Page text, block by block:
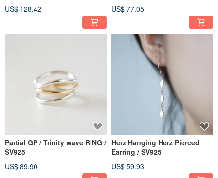
US$ 128.42
US$ 77.05
Partial GP / Trinity wave RING /
SV925
US$ 89.90
Herz Hanging Herz Pierced
Earring / SV925
US$ 59.93